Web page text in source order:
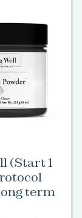
(Start 1
term